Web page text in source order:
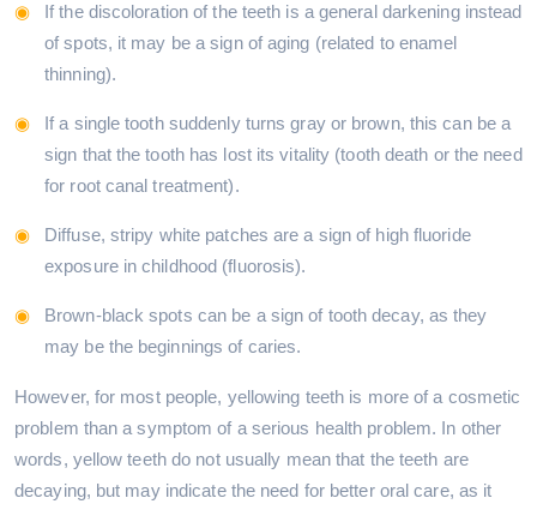
If the discoloration of the teeth is a general darkening instead
of spots, it may be a sign of aging (related to enamel
thinning).
If a single tooth suddenly turns gray or brown, this can be a
sign that the tooth has lost its vitality (tooth death or the need
for root canal treatment).
Diffuse, stripy white patches are a sign of high fluoride
exposure in childhood (fluorosis).
Brown-black spots can be a sign of tooth decay, as they
may be the beginnings of caries.
However, for most people, yellowing teeth is more of a cosmetic
problem than a symptom of a serious health problem. In other
words, yellow teeth do not usually mean that the teeth are
decaying, but may indicate the need for better oral care, as it